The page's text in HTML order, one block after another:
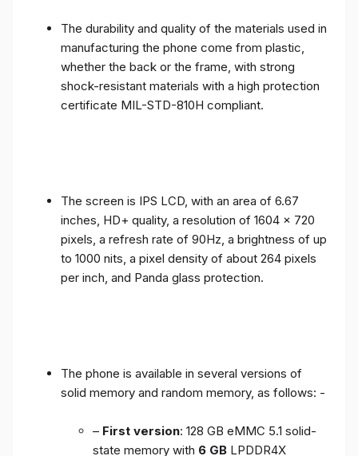
The durability and quality of the materials used in
manufacturing the phone come from plastic,
whether the back or the frame, with strong
shock-resistant materials with a high protection
certificate MIL-STD-810H compliant.
The screen is IPS LCD, with an area of ​​6.67
inches, HD+ quality, a resolution of 1604 x 720
pixels, a refresh rate of 90Hz, a brightness of up
to 1000 nits, a pixel density of about 264 pixels
per inch, and Panda glass protection.
The phone is available in several versions of
solid memory and random memory, as follows: -
– First version: 128 GB eMMC 5.1 solid-
state memory with 6 GB LPDDR4X